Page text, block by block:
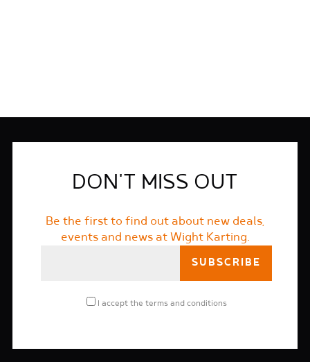
DON'T MISS OUT
Be the first to find out about new deals,
events and news at Wight Karting.
I accept the terms and conditions